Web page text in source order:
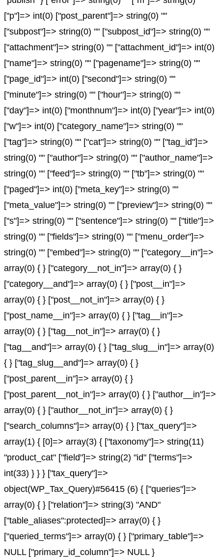
["p"]=> int(0) ["post_parent"]=> string(0) ""
["subpost"]=> string(0) "" ["subpost_id"]=> string(0) ""
["attachment"]=> string(0) "" ["attachment_id"]=> int(0)
["name"]=> string(0) "" ["pagename"]=> string(0) ""
["page_id"]=> int(0) ["second"]=> string(0) ""
["minute"]=> string(0) "" ["hour"]=> string(0) ""
["day"]=> int(0) ["monthnum"]=> int(0) ["year"]=> int(0)
["w"]=> int(0) ["category_name"]=> string(0) ""
["tag"]=> string(0) "" ["cat"]=> string(0) "" ["tag_id"]=>
string(0) "" ["author"]=> string(0) "" ["author_name"]=>
string(0) "" ["feed"]=> string(0) "" ["tb"]=> string(0) ""
["paged"]=> int(0) ["meta_key"]=> string(0) ""
["meta_value"]=> string(0) "" ["preview"]=> string(0) ""
["s"]=> string(0) "" ["sentence"]=> string(0) "" ["title"]=>
string(0) "" ["fields"]=> string(0) "" ["menu_order"]=>
string(0) "" ["embed"]=> string(0) "" ["category__in"]=>
array(0) { } ["category__not_in"]=> array(0) { }
["category__and"]=> array(0) { } ["post__in"]=>
array(0) { } ["post__not_in"]=> array(0) { }
["post_name__in"]=> array(0) { } ["tag__in"]=>
array(0) { } ["tag__not_in"]=> array(0) { }
["tag__and"]=> array(0) { } ["tag_slug__in"]=> array(0)
{ } ["tag_slug__and"]=> array(0) { }
["post_parent__in"]=> array(0) { }
["post_parent__not_in"]=> array(0) { } ["author__in"]=>
array(0) { } ["author__not_in"]=> array(0) { }
["search_columns"]=> array(0) { } ["tax_query"]=>
array(1) { [0]=> array(3) { ["taxonomy"]=> string(11)
"product_cat" ["field"]=> string(2) "id" ["terms"]=>
int(33) } } } ["tax_query"]=>
object(WP_Tax_Query)#56415 (6) { ["queries"]=>
array(0) { } ["relation"]=> string(3) "AND"
["table_aliases":protected]=> array(0) { }
["queried_terms"]=> array(0) { } ["primary_table"]=>
NULL ["primary_id_column"]=> NULL }